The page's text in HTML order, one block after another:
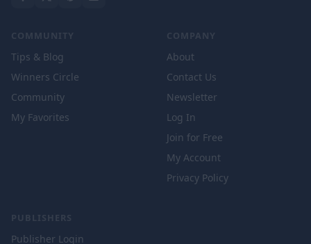
COMMUNITY
Tips & Blog
Winners Circle
Community
My Favorites
COMPANY
About
Contact Us
Newsletter
Log In
Join for Free
My Account
Privacy Policy
PUBLISHERS
Publisher Login